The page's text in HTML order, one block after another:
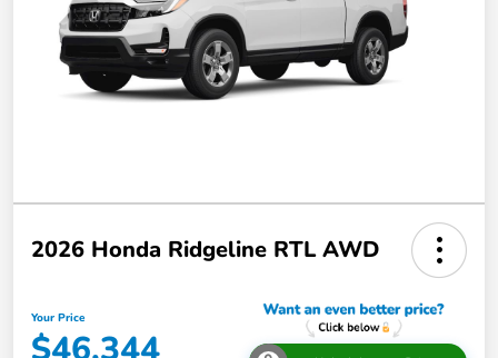
2026 Honda Ridgeline RTL AWD
Your Price